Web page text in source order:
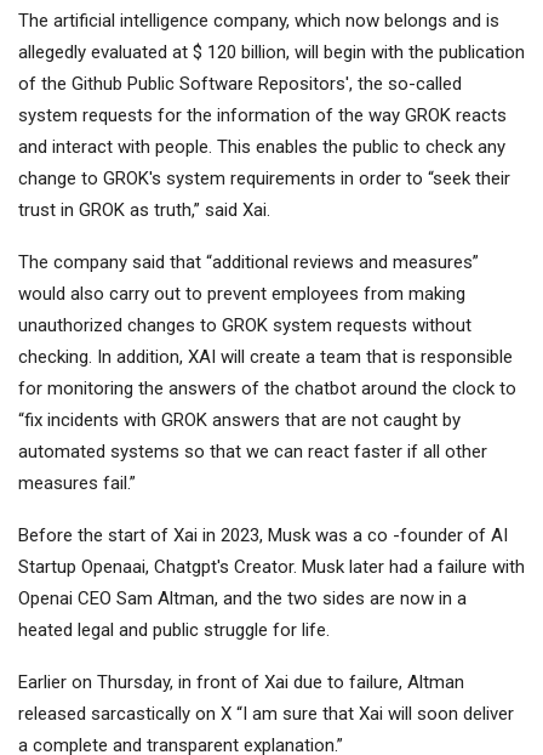
The artificial intelligence company, which now belongs and is
allegedly evaluated at $ 120 billion, will begin with the publication
of the Github Public Software Repositors', the so-called
system requests for the information of the way GROK reacts
and interact with people. This enables the public to check any
change to GROK's system requirements in order to “seek their
trust in GROK as truth,” said Xai.
The company said that “additional reviews and measures”
would also carry out to prevent employees from making
unauthorized changes to GROK system requests without
checking. In addition, XAI will create a team that is responsible
for monitoring the answers of the chatbot around the clock to
“fix incidents with GROK answers that are not caught by
automated systems so that we can react faster if all other
measures fail.”
Before the start of Xai in 2023, Musk was a co -founder of AI
Startup Openaai, Chatgpt's Creator. Musk later had a failure with
Openai CEO Sam Altman, and the two sides are now in a
heated legal and public struggle for life.
Earlier on Thursday, in front of Xai due to failure, Altman
released sarcastically on X “I am sure that Xai will soon deliver
a complete and transparent explanation.”